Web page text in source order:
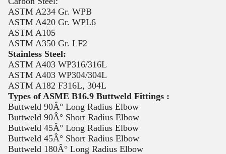
ASTM A234 Gr. WPB
ASTM A420 Gr. WPL6
ASTM A105
ASTM A350 Gr. LF2
Stainless Steel:
ASTM A403 WP316/316L
ASTM A403 WP304/304L
ASTM A182 F316L, 304L
Types of ASME B16.9 Buttweld Fittings :
Buttweld 90Â° Long Radius Elbow
Buttweld 90Â° Short Radius Elbow
Buttweld 45Â° Long Radius Elbow
Buttweld 45Â° Short Radius Elbow
Buttweld 180Â° Long Radius Elbow